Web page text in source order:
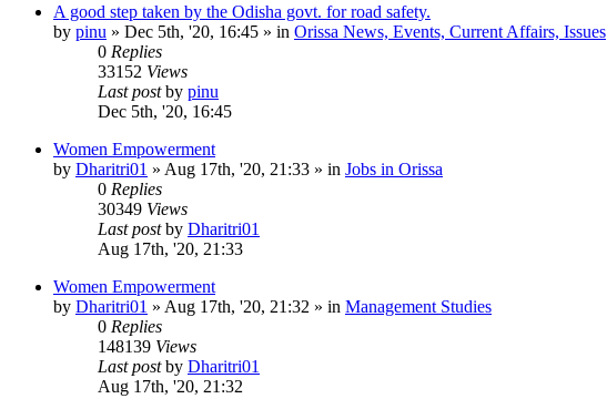
A good step taken by the Odisha govt. for road safety.
by pinu » Dec 5th, '20, 16:45 » in Orissa News, Events, Current Affairs, Issues
0 Replies
33152 Views
Last postby pinu
Dec 5th, '20, 16:45
Women Empowerment
by Dharitri01 » Aug 17th, '20, 21:33 » in Jobs in Orissa
0 Replies
30349 Views
Last postby Dharitri01
Aug 17th, '20, 21:33
Women Empowerment
by Dharitri01 » Aug 17th, '20, 21:32 » in Management Studies
0 Replies
148139 Views
Last postby Dharitri01
Aug 17th, '20, 21:32